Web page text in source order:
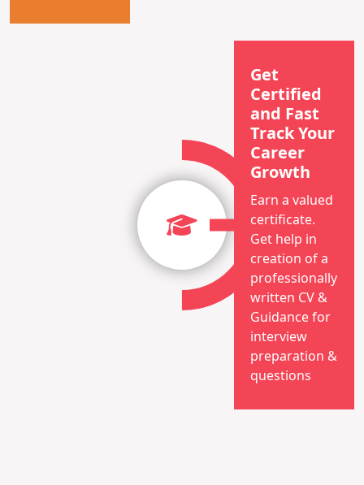
Get
Certified
and Fast
Track Your
Career
Growth
Earn a valued
certificate.
Get help in
creation of a
professionally
written CV &
Guidance for
interview
preparation &
questions